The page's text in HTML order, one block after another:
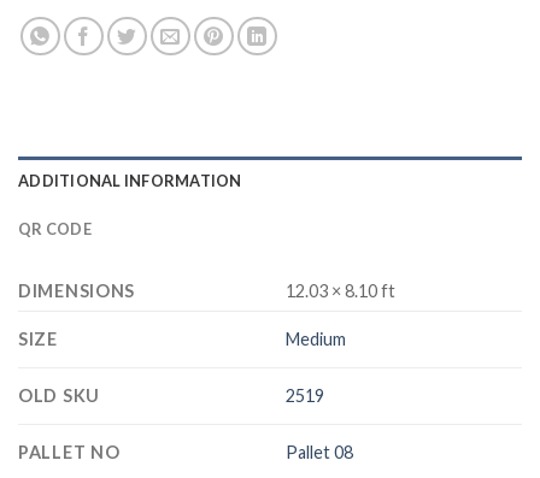
ADDITIONAL INFORMATION
QR CODE
DIMENSIONS 12.03 × 8.10 ft
SIZE Medium
OLD SKU 2519
PALLET NO Pallet 08